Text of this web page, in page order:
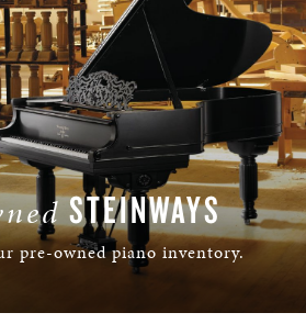
STEINWAYS
pre-owned piano inventory.